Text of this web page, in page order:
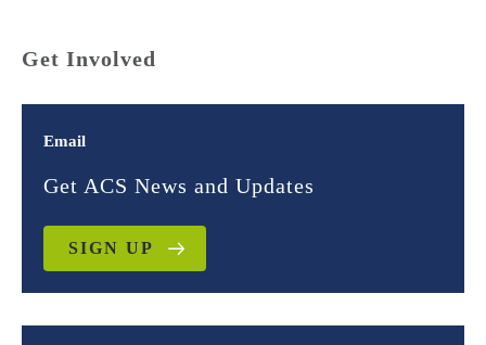
Get Involved
Email
Get ACS News and Updates
SIGN UP